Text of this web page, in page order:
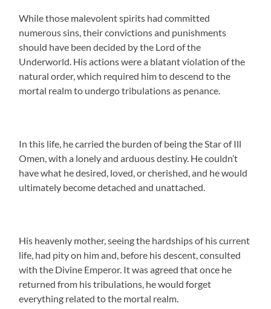
While those malevolent spirits had committed
numerous sins, their convictions and punishments
should have been decided by the Lord of the
Underworld. His actions were a blatant violation of the
natural order, which required him to descend to the
mortal realm to undergo tribulations as penance.
In this life, he carried the burden of being the Star of Ill
Omen, with a lonely and arduous destiny. He couldn’t
have what he desired, loved, or cherished, and he would
ultimately become detached and unattached.
His heavenly mother, seeing the hardships of his current
life, had pity on him and, before his descent, consulted
with the Divine Emperor. It was agreed that once he
returned from his tribulations, he would forget
everything related to the mortal realm.